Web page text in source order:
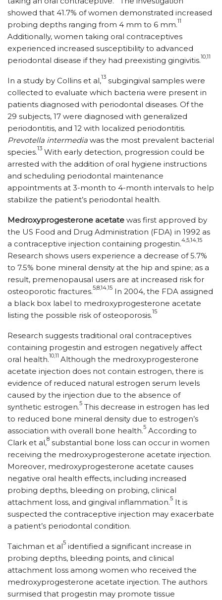
showed that 41.7% of women demonstrated increased
probing depths ranging from 4 mm to 6 mm.11
Additionally, women taking oral contraceptives
experienced increased susceptibility to advanced
periodontal disease if they had preexisting gingivitis.10,11
In a study by Collins et al,13 subgingival samples were
collected to evaluate which bacteria were present in
patients diagnosed with periodontal diseases. Of the
29 subjects, 17 were diagnosed with generalized
periodontitis, and 12 with localized periodontitis.
Prevotella intermedia was the most prevalent bacterial
species.13 With early detection, progression could be
arrested with the addition of oral hygiene instructions
and scheduling periodontal maintenance
appointments at 3-month to 4-month intervals to help
stabilize the patient’s periodontal health.
Medroxyprogesterone acetate was first approved by
the US Food and Drug Administration (FDA) in 1992 as
a contraceptive injection containing progestin.4,5,14,15
Research shows users experience a decrease of 5.7%
to 7.5% bone mineral density at the hip and spine; as a
result, premenopausal users are at increased risk for
osteoporotic fractures.5,8,14,15 In 2004, the FDA assigned
a black box label to medroxyprogesterone acetate
listing the possible risk of osteoporosis.15
Research suggests traditional oral contraceptives
containing progestin and estrogen negatively affect
oral health.10,11 Although the medroxyprogesterone
acetate injection does not contain estrogen, there is
evidence of reduced natural estrogen serum levels
caused by the injection due to the absence of
synthetic estrogen.5 This decrease in estrogen has led
to reduced bone mineral density due to estrogen’s
association with overall bone health.5 According to
Clark et al,8 substantial bone loss can occur in women
receiving the medroxyprogesterone acetate injection.
Moreover, medroxyprogesterone acetate causes
negative oral health effects, including increased
probing depths, bleeding on probing, clinical
attachment loss, and gingival inflammation.5 It is
suspected the contraceptive injection may exacerbate
a patient’s periodontal condition.
Taichman et al5 identified a significant increase in
probing depths, bleeding points, and clinical
attachment loss among women who received the
medroxyprogesterone acetate injection. The authors
surmised that progestin may promote tissue